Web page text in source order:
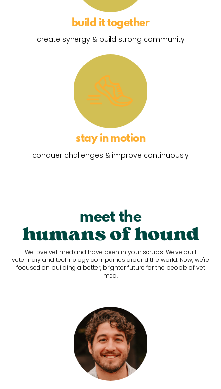
build it together
create synergy & build strong community
stay in motion
conquer challenges & improve continuously
meet the
humans of hound
We love vet med and have been in your scrubs. We've built
veterinary and technology companies around the world. Now, we're
focused on building a better, brighter future for the people of vet
med.